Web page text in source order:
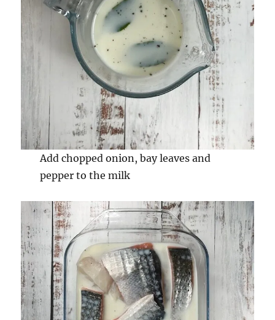
Add chopped onion, bay leaves and
pepper to the milk